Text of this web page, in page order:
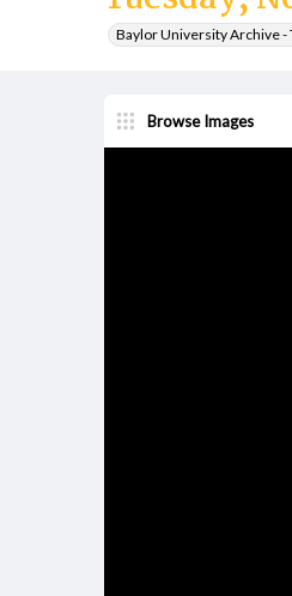
Baylor University Archive -
Browse Images